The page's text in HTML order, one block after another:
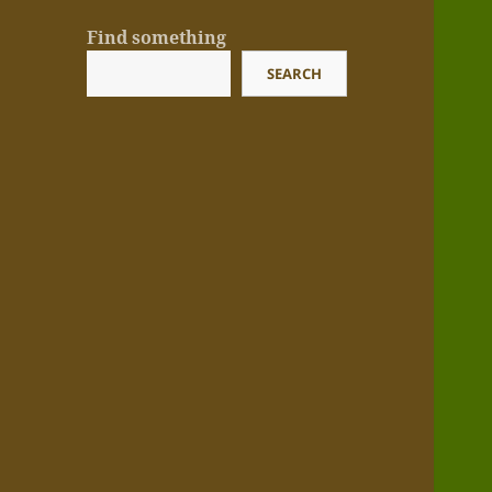
Find something
SEARCH